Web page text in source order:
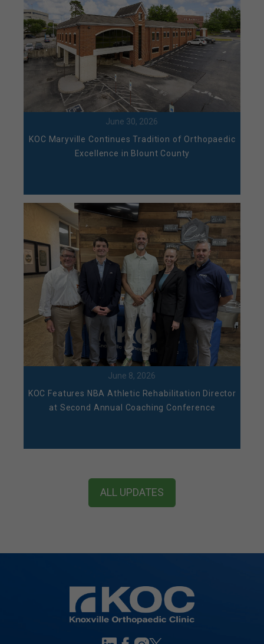
June 30, 2026
KOC Maryville Continues Tradition of Orthopaedic
Excellence in Blount County
June 8, 2026
KOC Features NBA Athletic Rehabilitation Director
at Second Annual Coaching Conference
ALL UPDATES